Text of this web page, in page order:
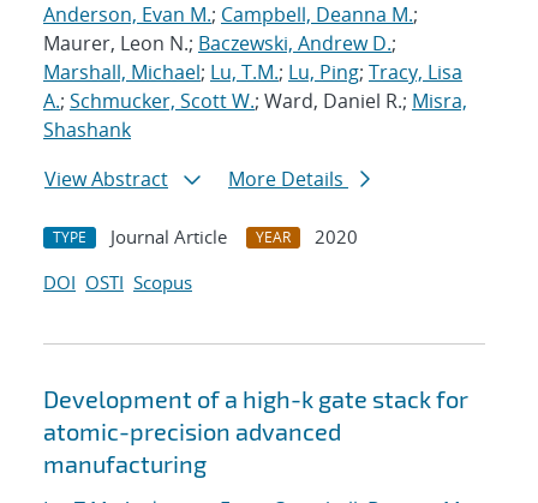
Anderson, Evan M.; Campbell, Deanna M.;
Maurer, Leon N.; Baczewski, Andrew D.;
Marshall, Michael; Lu, T.M.; Lu, Ping; Tracy, Lisa
A.; Schmucker, Scott W.; Ward, Daniel R.; Misra,
Shashank
View Abstract
More Details
TYPE Journal Article YEAR
2020
DOI OSTI Scopus
Development of a high-k gate stack for
atomic-precision advanced
manufacturing